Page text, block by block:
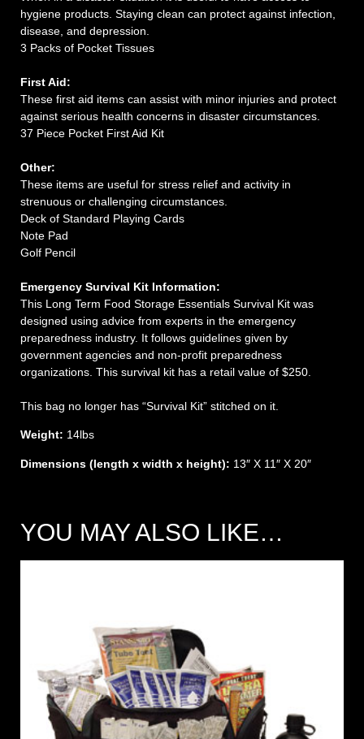
hygiene products. Staying clean can protect against infection,
disease, and depression.
3 Packs of Pocket Tissues
First Aid:
These first aid items can assist with minor injuries and protect
against serious health concerns in disaster circumstances.
37 Piece Pocket First Aid Kit
Other:
These items are useful for stress relief and activity in
strenuous or challenging circumstances.
Deck of Standard Playing Cards
Note Pad
Golf Pencil
Emergency Survival Kit Information:
This Long Term Food Storage Essentials Survival Kit was
designed using advice from experts in the emergency
preparedness industry. It follows guidelines given by
government agencies and non-profit preparedness
organizations. This survival kit has a retail value of $250.
This bag no longer has “Survival Kit” stitched on it.
Weight: 14lbs
Dimensions (length x width x height): 13″ X 11″ X 20″
YOU MAY ALSO LIKE…